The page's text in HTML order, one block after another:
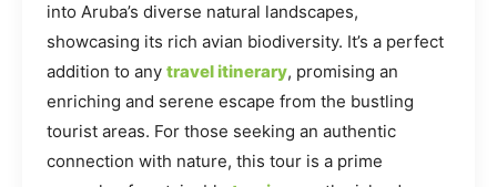
into Aruba’s diverse natural landscapes,
showcasing its rich avian biodiversity. It’s a perfect
addition to any travel itinerary, promising an
enriching and serene escape from the bustling
tourist areas. For those seeking an authentic
connection with nature, this tour is a prime